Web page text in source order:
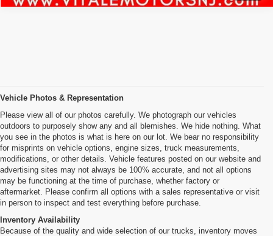
Vehicle Photos & Representation
Please view all of our photos carefully. We photograph our vehicles
outdoors to purposely show any and all blemishes. We hide nothing. What
you see in the photos is what is here on our lot. We bear no responsibility
for misprints on vehicle options, engine sizes, truck measurements,
modifications, or other details. Vehicle features posted on our website and
advertising sites may not always be 100% accurate, and not all options
may be functioning at the time of purchase, whether factory or
aftermarket. Please confirm all options with a sales representative or visit
in person to inspect and test everything before purchase.
Inventory Availability
Because of the quality and wide selection of our trucks, inventory moves